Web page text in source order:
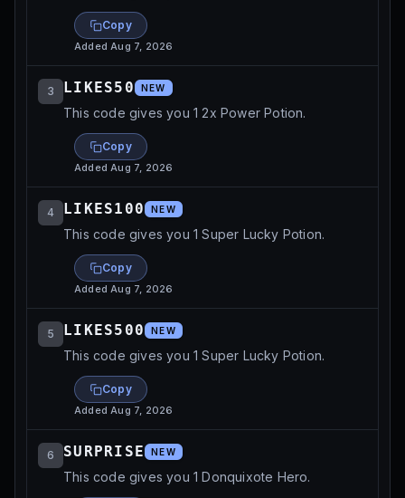
Copy
AddedAug 7, 2026
3 LIKES50 NEW
This code gives you 1 2x Power Potion.
Copy
AddedAug 7, 2026
4 LIKES100 NEW
This code gives you 1 Super Lucky Potion.
Copy
AddedAug 7, 2026
5 LIKES500 NEW
This code gives you 1 Super Lucky Potion.
Copy
AddedAug 7, 2026
6 SURPRISE NEW
This code gives you 1 Donquixote Hero.